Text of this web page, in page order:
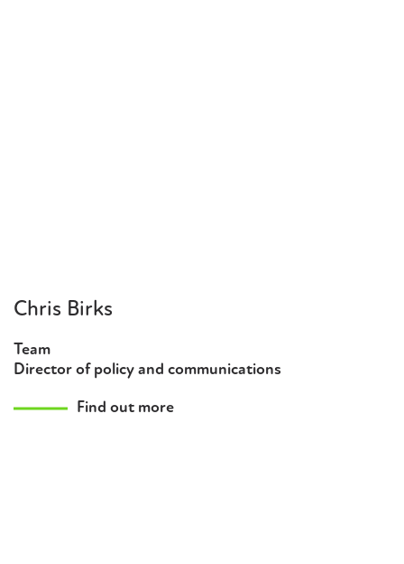
Chris Birks
Team
Director of policy and communications
Find out more